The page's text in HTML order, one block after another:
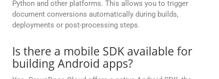
Python and other platforms. This allows you to trigger
document conversions automatically during builds,
deployments or post-processing steps.
Is there a mobile SDK available for
building Android apps?